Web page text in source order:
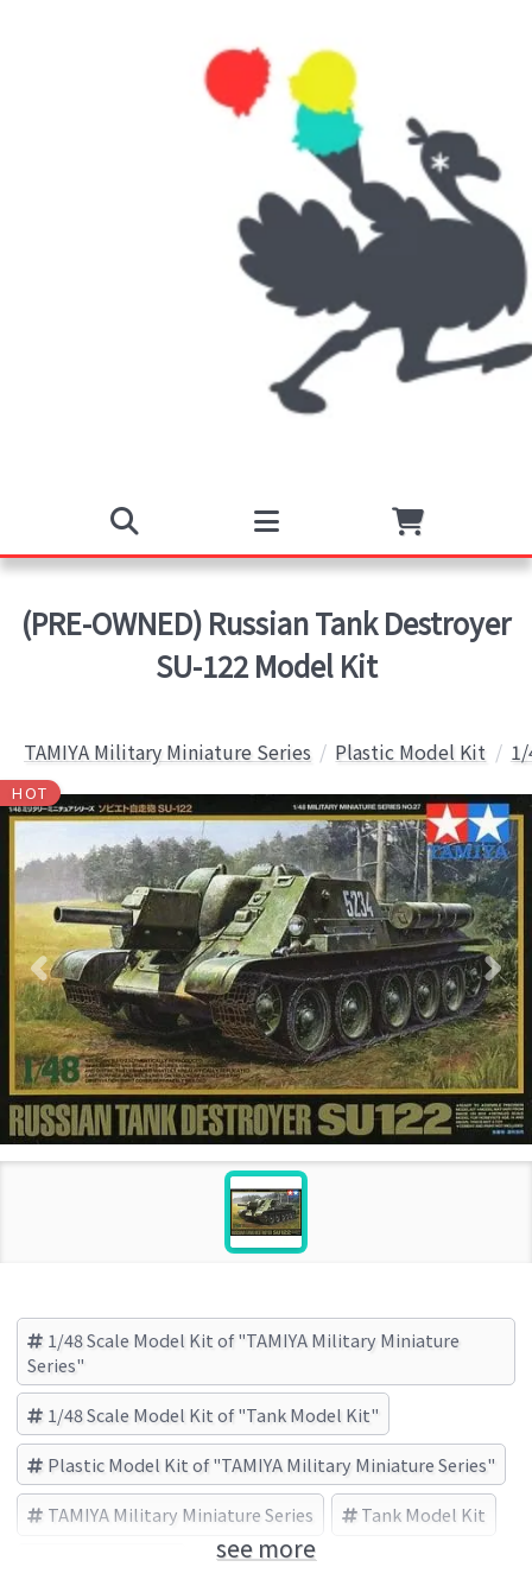
(PRE-OWNED) Russian Tank Destroyer
SU-122 Model Kit
TAMIYA Military Miniature Series Plastic Model Kit
HOT
1/48 Scale Model Kit of "TAMIYA Military Miniature
Series"
1/48 Scale Model Kit of "Tank Model Kit"
Plastic Model Kit of "TAMIYA Military Miniature Series"
TAMIYA Military Miniature Series Tank Model Kit
see more